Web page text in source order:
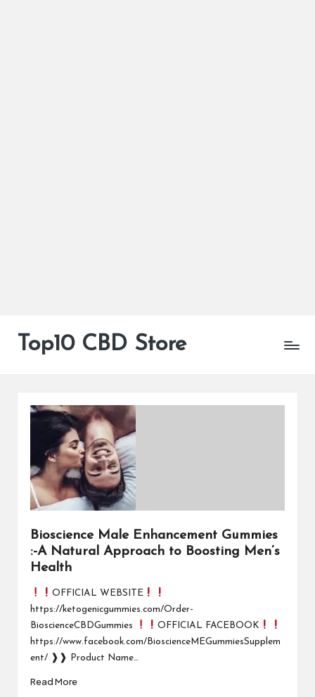
Top10 CBD Store
Bioscience Male Enhancement Gummies
:-A Natural Approach to Boosting Men’s
Health
OFFICIAL WEBSITE
https://ketogenicgummies.com/Order-
BioscienceCBDGummies
OFFICIAL FACEBOOK
https://www.facebook.com/BioscienceMEGummiesSupplem
ent/ ❱❱ Product Name…
Read More